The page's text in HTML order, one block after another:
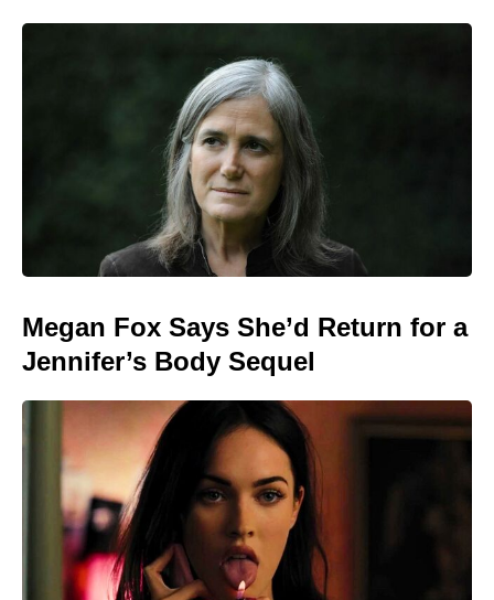
Megan Fox Says She’d Return for a
Jennifer’s Body Sequel